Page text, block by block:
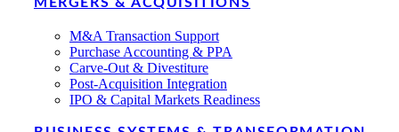
M&A Transaction Support
Purchase Accounting & PPA
Carve-Out & Divestiture
Post-Acquisition Integration
IPO & Capital Markets Readiness